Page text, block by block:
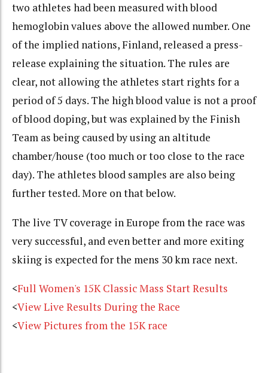
two athletes had been measured with blood
hemoglobin values above the allowed number. One
of the implied nations, Finland, released a press-
release explaining the situation. The rules are
clear, not allowing the athletes start rights for a
period of 5 days. The high blood value is not a proof
of blood doping, but was explained by the Finish
Team as being caused by using an altitude
chamber/house (too much or too close to the race
day). The athletes blood samples are also being
further tested. More on that below.
The live TV coverage in Europe from the race was
very successful, and even better and more exiting
skiing is expected for the mens 30 km race next.
<Full Women's 15K Classic Mass Start Results
<View Live Results During the Race
<View Pictures from the 15K race